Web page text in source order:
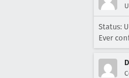
Status:
Ever